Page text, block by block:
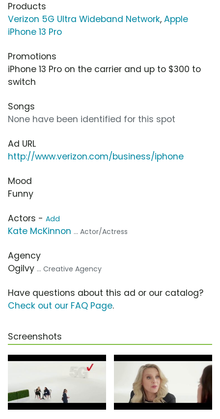
Products
Verizon 5G Ultra Wideband Network, Apple
iPhone 13 Pro
Promotions
iPhone 13 Pro on the carrier and up to $300 to
switch
Songs
None have been identified for this spot
Ad URL
http://www.verizon.com/business/iphone
Mood
Funny
Actors - Add
Kate McKinnon ... Actor/Actress
Agency
Ogilvy ... Creative Agency
Have questions about this ad or our catalog?
Check out our FAQ Page.
Screenshots